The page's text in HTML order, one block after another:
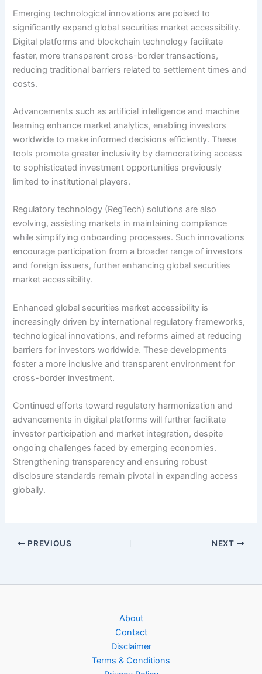
Emerging technological innovations are poised to
significantly expand global securities market accessibility.
Digital platforms and blockchain technology facilitate
faster, more transparent cross-border transactions,
reducing traditional barriers related to settlement times and
costs.
Advancements such as artificial intelligence and machine
learning enhance market analytics, enabling investors
worldwide to make informed decisions efficiently. These
tools promote greater inclusivity by democratizing access
to sophisticated investment opportunities previously
limited to institutional players.
Regulatory technology (RegTech) solutions are also
evolving, assisting markets in maintaining compliance
while simplifying onboarding processes. Such innovations
encourage participation from a broader range of investors
and foreign issuers, further enhancing global securities
market accessibility.
Enhanced global securities market accessibility is
increasingly driven by international regulatory frameworks,
technological innovations, and reforms aimed at reducing
barriers for investors worldwide. These developments
foster a more inclusive and transparent environment for
cross-border investment.
Continued efforts toward regulatory harmonization and
advancements in digital platforms will further facilitate
investor participation and market integration, despite
ongoing challenges faced by emerging economies.
Strengthening transparency and ensuring robust
disclosure standards remain pivotal in expanding access
globally.
PREVIOUS NEXT
About
Contact
Disclaimer
Terms & Conditions